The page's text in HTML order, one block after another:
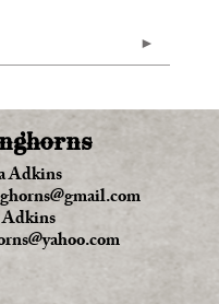
Adkins